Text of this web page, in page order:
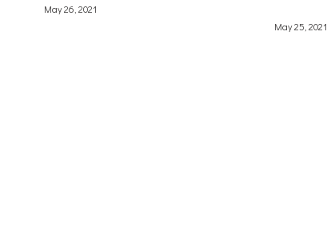
May 26, 2021
May 25, 2021